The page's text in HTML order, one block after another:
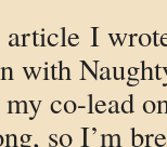
I
with
my co-lead
so I’m